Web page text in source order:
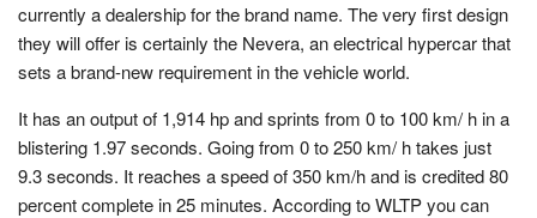
currently a dealership for the brand name. The very first design
they will offer is certainly the Nevera, an electrical hypercar that
sets a brand-new requirement in the vehicle world.
It has an output of 1,914 hp and sprints from 0 to 100 km/ h in a
blistering 1.97 seconds. Going from 0 to 250 km/ h takes just
9.3 seconds. It reaches a speed of 350 km/h and is credited 80
percent complete in 25 minutes. According to WLTP you can